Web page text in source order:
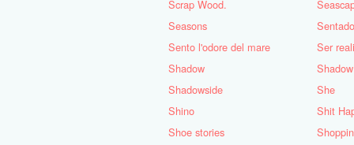
Scrap Wood.
Seasons
Sento l'odore del mare
Ser
Shadow
Shadowside
She
Shino
Shit
Shoe stories